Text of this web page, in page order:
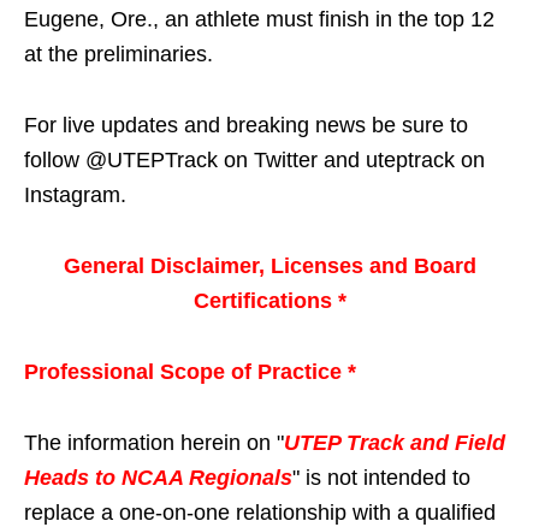
Eugene, Ore., an athlete must finish in the top 12
at the preliminaries.
For live updates and breaking news be sure to
follow @UTEPTrack on Twitter and uteptrack on
Instagram.
General Disclaimer, Licenses and Board
Certifications *
Professional Scope of Practice *
The information herein on "UTEP Track and Field
Heads to NCAA Regionals" is not intended to
replace a one-on-one relationship with a qualified